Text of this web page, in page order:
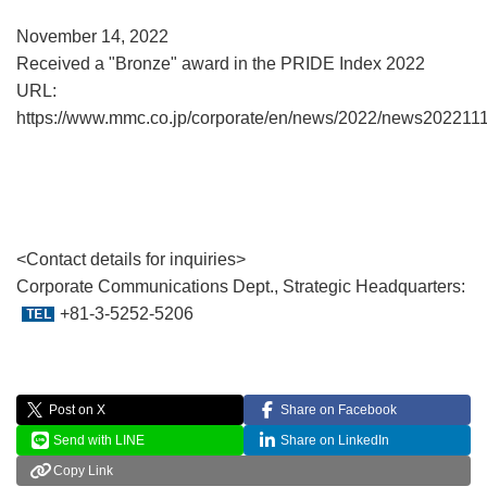
November 14, 2022
Received a "Bronze" award in the PRIDE Index 2022
URL:
https://www.mmc.co.jp/corporate/en/news/2022/
<Contact details for inquiries>
Corporate Communications Dept., Strategic Headquarters:
+81-3-5252-5206
Post on X
Share on Facebook
Send with LINE
Share on LinkedIn
Copy Link